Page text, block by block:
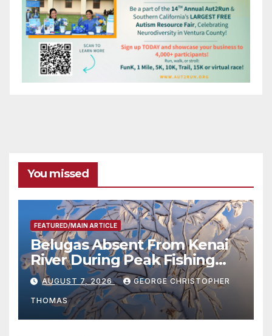
You missed
FEATURED/MAIN ARTICLE
Belugas Absent From Kenai
River During Peak Fishing
Season
AUGUST 7, 2026 GEORGE CHRISTOPHER
THOMAS